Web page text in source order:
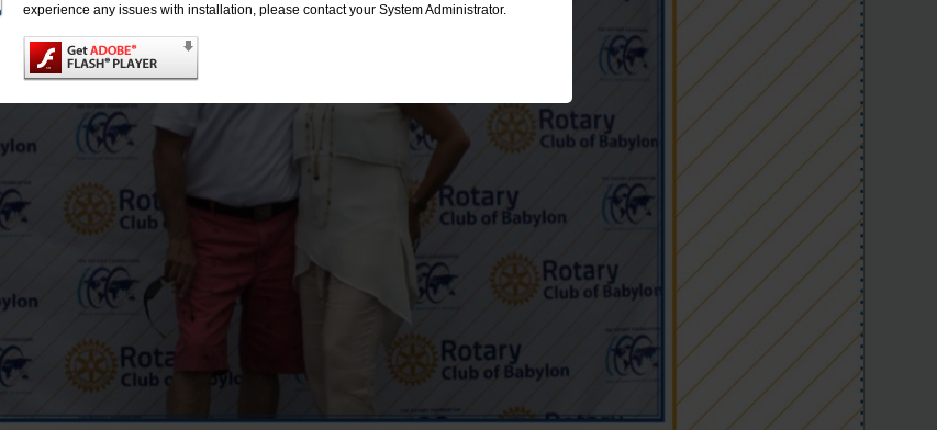
experience any issues with installation, please contact your System Administrator.